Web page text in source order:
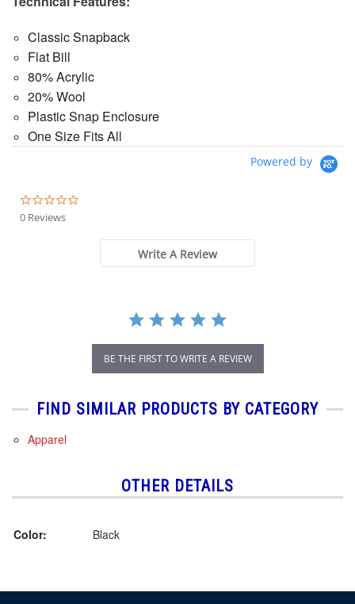
Classic Snapback
Flat Bill
80% Acrylic
20% Wool
Plastic Snap Enclosure
One Size Fits All
Powered by
0 Reviews
Write A Review
BE THE FIRST TO WRITE A REVIEW
FIND SIMILAR PRODUCTS BY CATEGORY
Apparel
OTHER DETAILS
Color: Black